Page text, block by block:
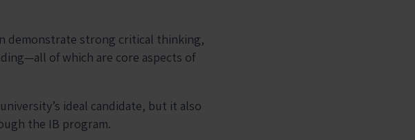
demonstrate strong critical thinking,
of which are core aspects of
ideal candidate, but it also
the IB program.